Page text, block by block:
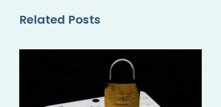
Related Posts